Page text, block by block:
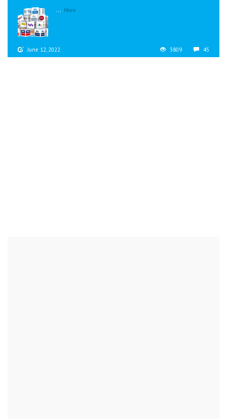
... More
June 12, 2022 3809 45